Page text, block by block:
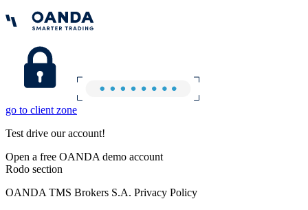
go to client zone
Test drive our account!
Open a free OANDA demo account
Rodo section
OANDA TMS Brokers S.A. Privacy Policy